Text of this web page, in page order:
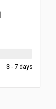
3 - 7 days